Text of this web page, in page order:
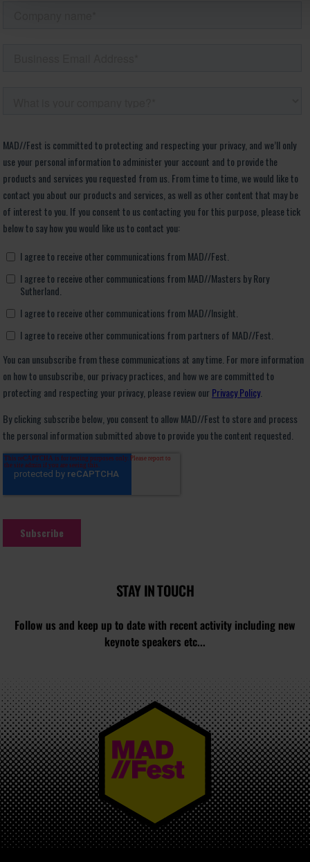
STAY IN TOUCH
Follow us and keep up to date with recent activity including new
keynote speakers etc...
MAD//FEST